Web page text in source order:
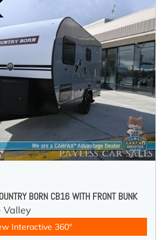
BORN CB16 WITH FRONT BUNK
Valley
Interactive 360°